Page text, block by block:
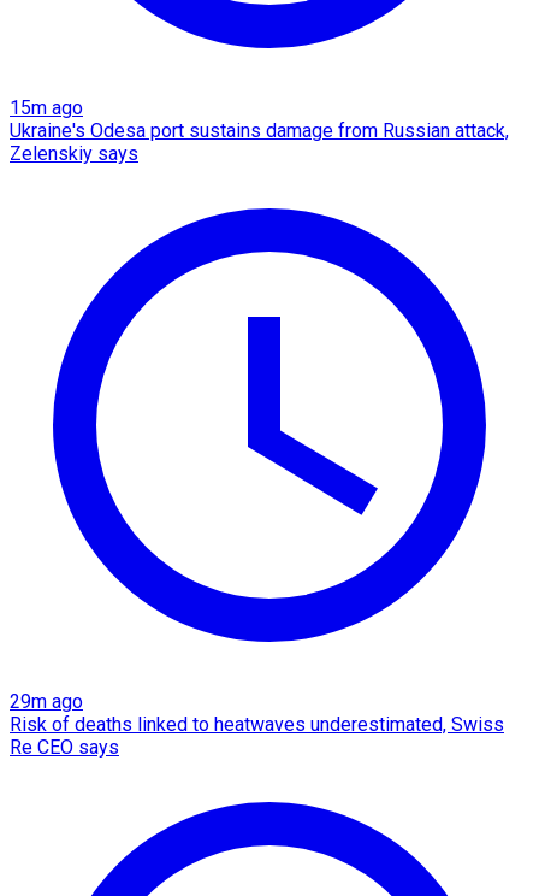
15m ago
Ukraine's Odesa port sustains damage from Russian attack,
Zelenskiy says
29m ago
Risk of deaths linked to heatwaves underestimated, Swiss
Re CEO says